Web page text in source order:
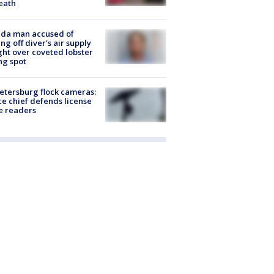
man accused of
off diver's air supply
over coveted lobster
spot
flock cameras:
chief defends license
readers